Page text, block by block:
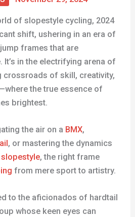
of slopestyle cycling, 2024
shift, ushering in an era of
frames that are
in the electrifying arena of
of skill, creativity,
the true essence of
brightest.
the air on a BMX,
, or mastering the dynamics
, the right frame
from mere sport to artistry.
to the aficionados of hardtail
whose keen eyes can